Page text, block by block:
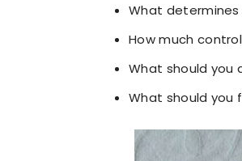
What determines
How much
What should you
What should you